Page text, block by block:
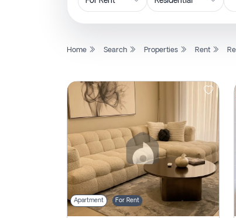
Home Search Properties Rent
Apartment For Rent